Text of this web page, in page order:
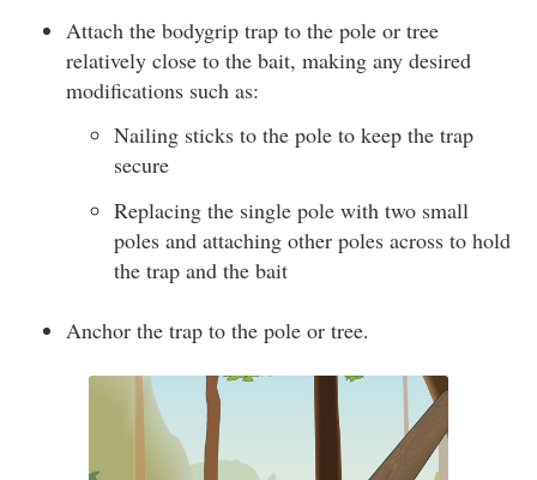
Attach the bodygrip trap to the pole or tree
relatively close to the bait, making any desired
modifications such as:
Nailing sticks to the pole to keep the trap
secure
Replacing the single pole with two small
poles and attaching other poles across to hold
the trap and the bait
Anchor the trap to the pole or tree.